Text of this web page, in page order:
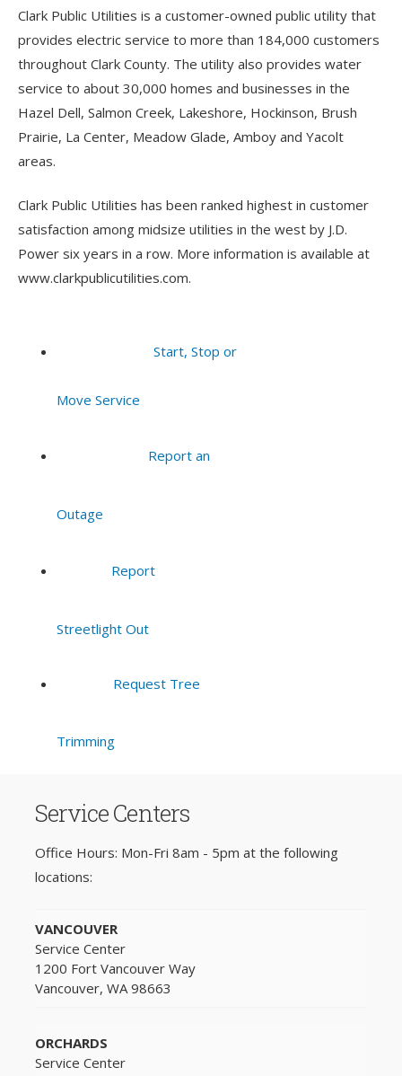
Clark Public Utilities is a customer-owned public utility that
provides electric service to more than 184,000 customers
throughout Clark County. The utility also provides water
service to about 30,000 homes and businesses in the
Hazel Dell, Salmon Creek, Lakeshore, Hockinson, Brush
Prairie, La Center, Meadow Glade, Amboy and Yacolt
areas.
Clark Public Utilities has been ranked highest in customer
satisfaction among midsize utilities in the west by J.D.
Power six years in a row. More information is available at
www.clarkpublicutilities.com.
Start, Stop or
Move Service
Report an
Outage
Report
Streetlight Out
Request Tree
Trimming
Service Centers
Office Hours: Mon-Fri 8am - 5pm at the following
locations:
VANCOUVER
Service Center
1200 Fort Vancouver Way
Vancouver, WA 98663
ORCHARDS
Service Center